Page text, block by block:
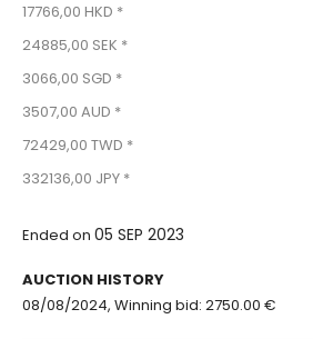
17766,00 HKD *
24885,00 SEK *
3066,00 SGD *
3507,00 AUD *
72429,00 TWD *
332136,00 JPY *
Ended on 05 SEP 2023
AUCTION HISTORY
08/08/2024, Winning bid: 2750.00 €